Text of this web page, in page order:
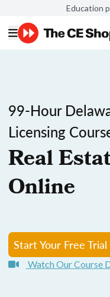
Education
99-Hour
Licensing
Real
Online
Start Your Free Trial
Watch Our Course